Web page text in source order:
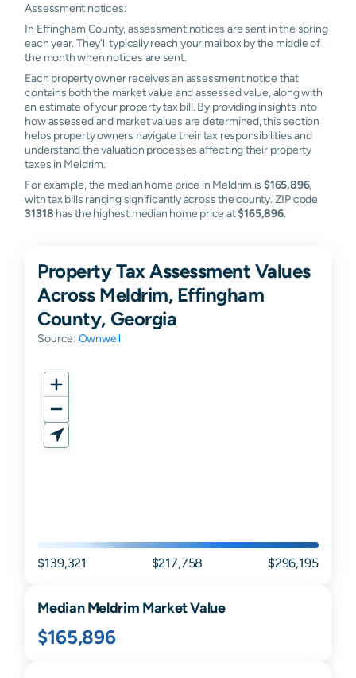
Assessment notices:
In Effingham County, assessment notices are sent in the spring
each year. They'll typically reach your mailbox by the middle of
the month when notices are sent.
Each property owner receives an assessment notice that
contains both the market value and assessed value, along with
an estimate of your property tax bill. By providing insights into
how assessed and market values are determined, this section
helps property owners navigate their tax responsibilities and
understand the valuation processes affecting their property
taxes in Meldrim.
For example, the median home price in Meldrim is$165,896,
with tax bills ranging significantly across the county. ZIP code
31318 has the highest median home price at$165,896.
Property Tax Assessment Values
Across Meldrim, Effingham
County, Georgia
Source: Ownwell
$139,321 $217,758 $296,195
MedianMeldrim Market Value
$165,896